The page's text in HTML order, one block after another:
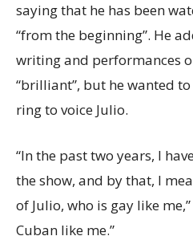
saying that he has been
“from the beginning”. He
writing and performances
“brilliant”, but he wanted
ring to voice Julio.
“In the past two years, I
the show, and by that, I
of Julio, who is gay like me,”
Cuban like me.”